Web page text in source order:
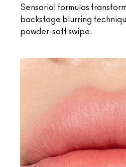
Sensorial formulas
backstage blurring
powder-soft swipe.